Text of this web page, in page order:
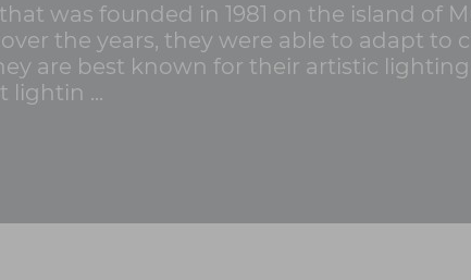
was founded in 1981 on the island of
the years, they were able to adapt to
are best known for their artistic
lightin ...